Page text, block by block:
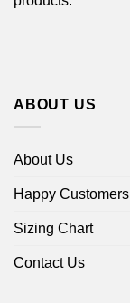
ABOUT US
About Us
Happy Customers
Sizing Chart
Contact Us